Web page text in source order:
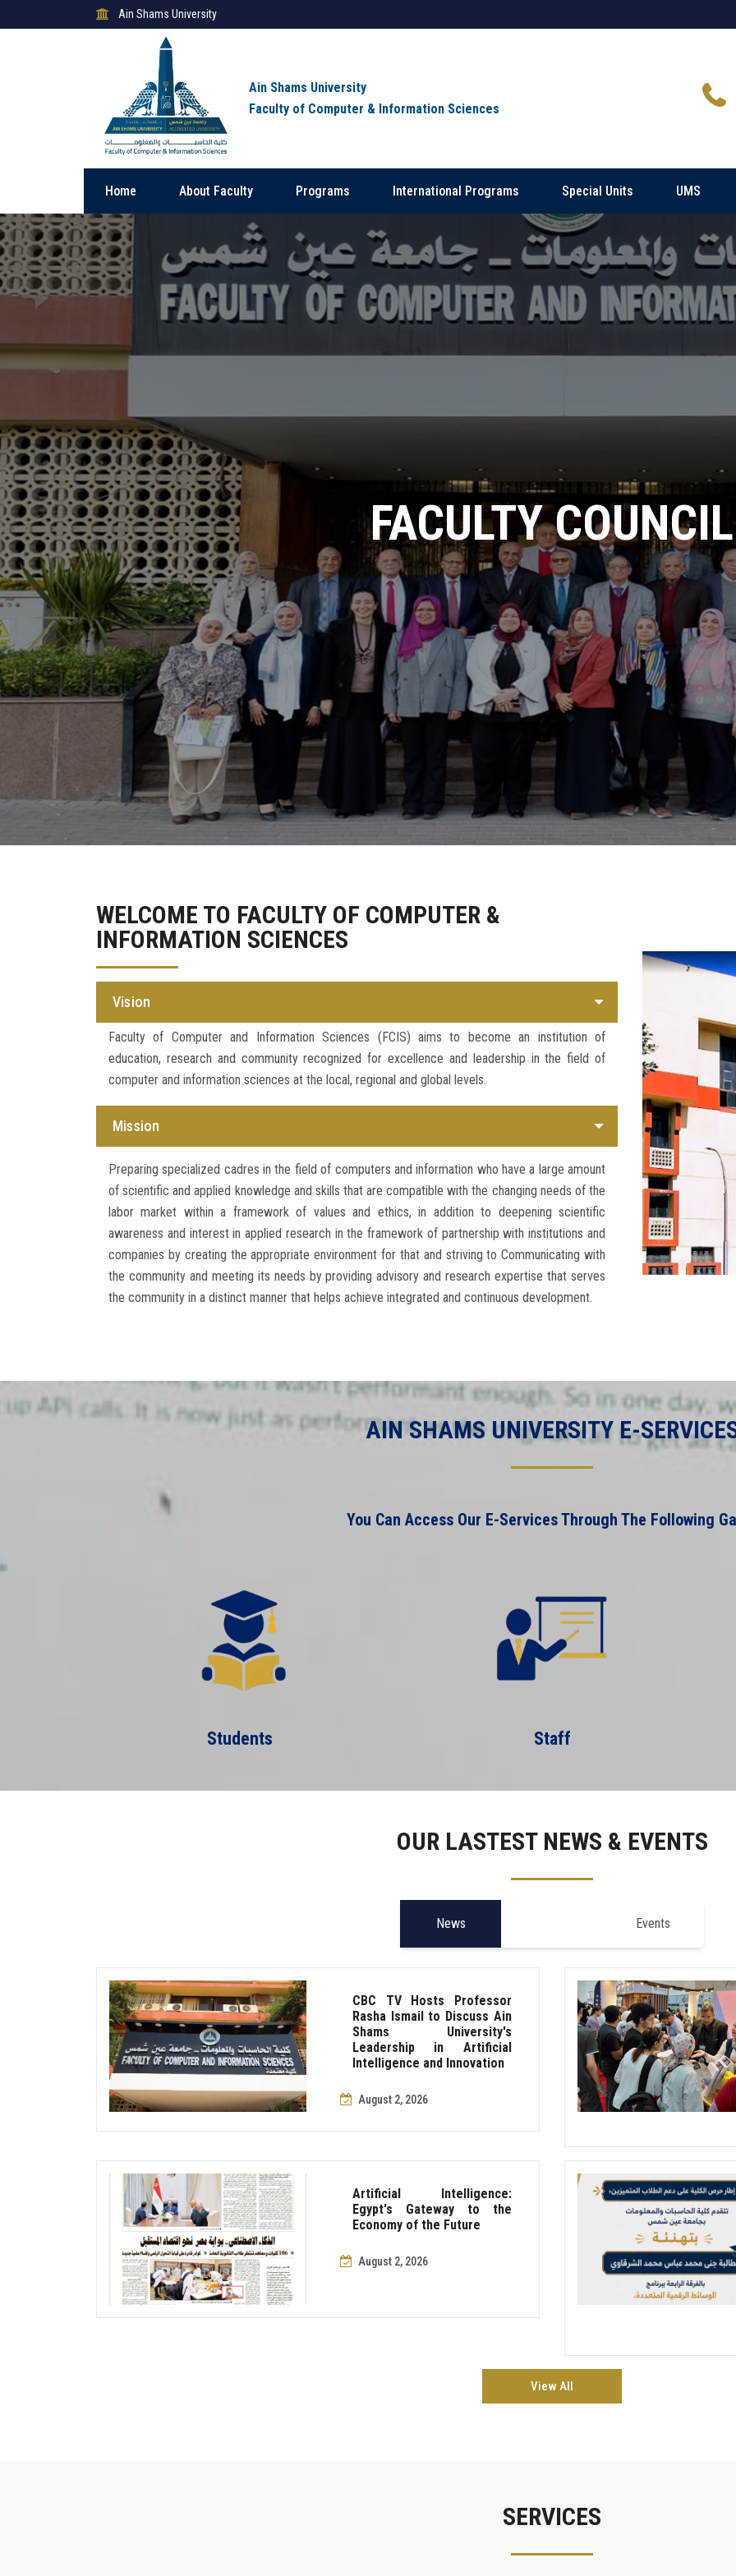
Ain Shams University
Ain Shams University
Faculty of Computer & Information Sciences
Home About Faculty Programs International Programs Special Units UMS
ICICIS 2025
WELCOME TO FACULTY OF COMPUTER &
INFORMATION SCIENCES
Vision
Faculty of Computer and Information Sciences (FCIS) aims to become an institution of
education, research and community recognized for excellence and leadership in the field of
computer and information sciences at the local, regional and global levels.
Mission
Preparing specialized cadres in the field of computers and information who have a large amount
of scientific and applied knowledge and skills that are compatible with the changing needs of the
labor market within a framework of values and ethics, in addition to deepening scientific
awareness and interest in applied research in the framework of partnership with institutions and
companies by creating the appropriate environment for that and striving to Communicating with
the community and meeting its needs by providing advisory and research expertise that serves
the community in a distinct manner that helps achieve integrated and continuous development.
AIN SHAMS UNIVERSITY E-
You Can Access Our E-Services Through The Following
Students Staff
OUR LASTEST NEWS & EVENTS
News Events
CBC TV Hosts Professor
Rasha Ismail to Discuss Ain
Shams University's
Leadership in Artificial
Intelligence and Innovation
August 2, 2026
Artificial Intelligence:
Egypt's Gateway to the
Economy of the Future
August 2, 2026
View All
SERVICES